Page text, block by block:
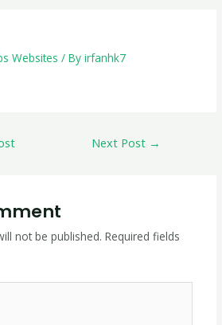
Websites / Byirfanhk7
Next Post →
not be published. Required fields